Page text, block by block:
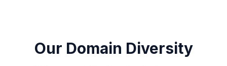
Our Domain Diversity